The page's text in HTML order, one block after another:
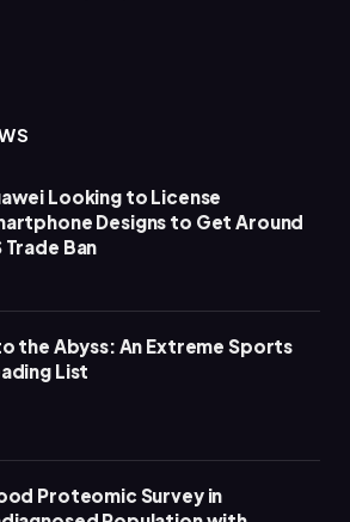
Looking to License
Designs to Get Around
Trade Ban
the Abyss: An Extreme Sports
List
Proteomic Survey in